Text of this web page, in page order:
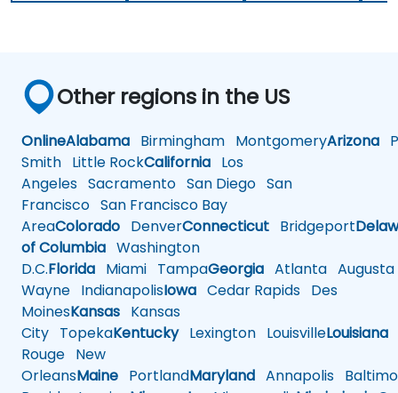
Other regions in the US
OnlineAlabama Birmingham MontgomeryArizona
Smith Little RockCalifornia Los
Angeles Sacramento San Diego San
Francisco San Francisco Bay
AreaColorado DenverConnecticut Bridgeport
of Columbia Washington
D.C.Florida Miami TampaGeorgia Atlanta Augusta
Wayne IndianapolisIowa Cedar Rapids Des
MoinesKansas Kansas
City TopekaKentuckyLexington LouisvilleLouisiana
Rouge New
OrleansMaine PortlandMaryland Annapolis